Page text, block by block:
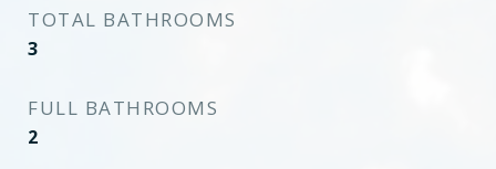
TOTAL BATHROOMS
3
FULL BATHROOMS
2